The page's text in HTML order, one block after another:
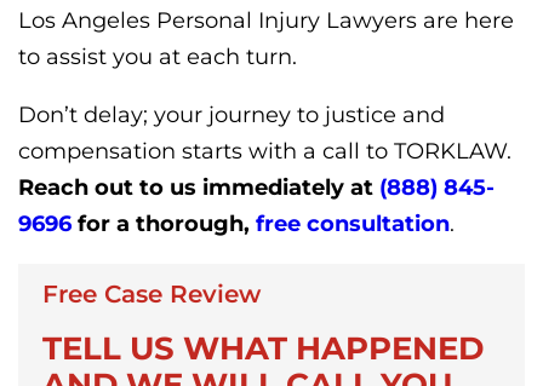
Los Angeles Personal Injury Lawyers are here
to assist you at each turn.
Don’t delay; your journey to justice and
compensation starts with a call to TORKLAW.
Reach out to us immediately at (888) 845-
9696 for a thorough, free consultation.
Free Case Review
TELL US WHAT HAPPENED